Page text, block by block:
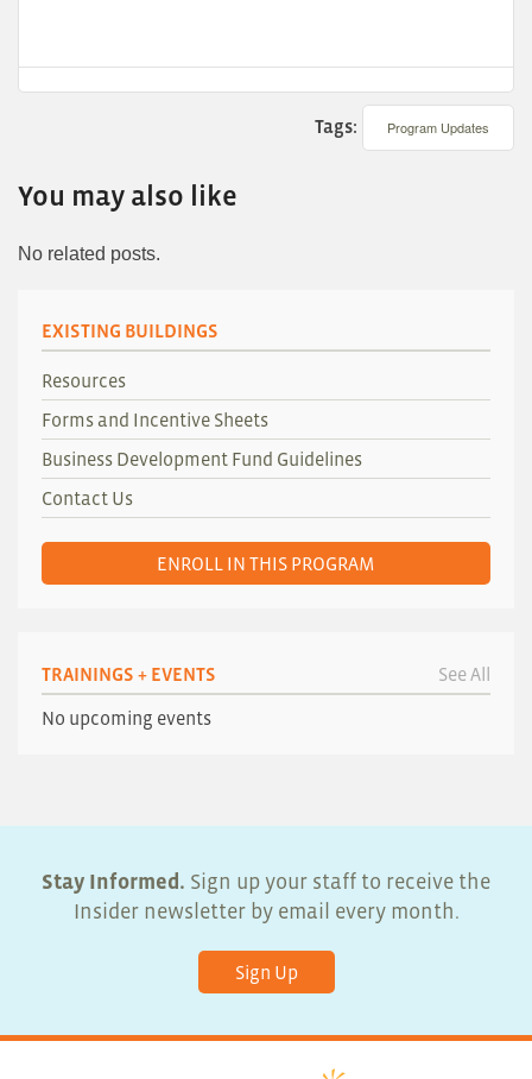
Tags: Program Updates
You may also like
No related posts.
EXISTING BUILDINGS
Resources
Forms and Incentive Sheets
Business Development Fund Guidelines
Contact Us
ENROLL IN THIS PROGRAM
TRAININGS + EVENTS See All
No upcoming events
Stay Informed. Sign up your staff to receive the
Insider newsletter by email every month.
Sign Up